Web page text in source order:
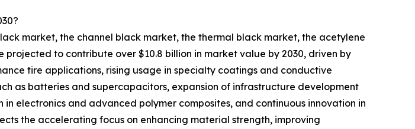
market, the channel black market, the thermal black market, the acetylene
to contribute over $10.8 billion in market value by 2030, driven by
tire applications, rising usage in specialty coatings and conductive
as batteries and supercapacitors, expansion of infrastructure development
electronics and advanced polymer composites, and continuous innovation in
the accelerating focus on enhancing material strength, improving